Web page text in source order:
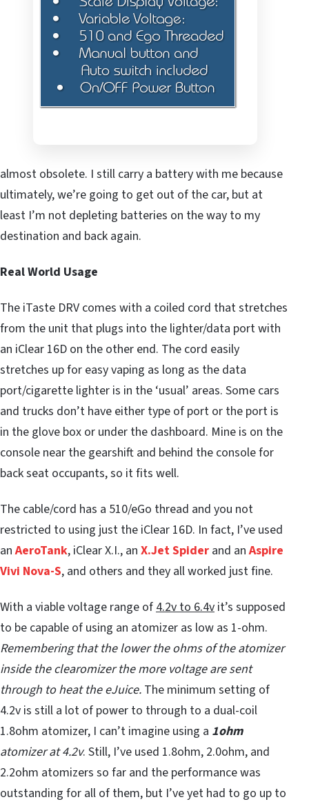
almost obsolete. I still carry a battery with me because
ultimately, we’re going to get out of the car, but at
least I’m not depleting batteries on the way to my
destination and back again.
Real World Usage
The iTaste DRV comes with a coiled cord that stretches
from the unit that plugs into the lighter/data port with
an iClear 16D on the other end. The cord easily
stretches up for easy vaping as long as the data
port/cigarette lighter is in the ‘usual’ areas. Some cars
and trucks don’t have either type of port or the port is
in the glove box or under the dashboard. Mine is on the
console near the gearshift and behind the console for
back seat occupants, so it fits well.
The cable/cord has a 510/eGo thread and you not
restricted to using just the iClear 16D. In fact, I’ve used
anAeroTank, iClear X.I., an X.Jet Spider and anAspire
Vivi Nova-S, and others and they all worked just fine.
With a viable voltage range of4.2v to 6.4v it’s supposed
to be capable of using an atomizer as low as 1-ohm.
Remembering that the lower the ohms of the atomizer
inside the clearomizer the more voltage are sent
through to heat the eJuice. The minimum setting of
4.2v is still a lot of power to through to a dual-coil
1.8ohm atomizer, I can’t imagine using a 1ohm
atomizer at 4.2v. Still, I’ve used 1.8ohm, 2.0ohm, and
2.2ohm atomizers so far and the performance was
outstanding for all of them, but I’ve yet had to go up to